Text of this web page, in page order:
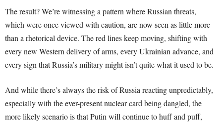
The result? We’re witnessing a pattern where Russian threats,
which were once viewed with caution, are now seen as little more
than a rhetorical device. The red lines keep moving, shifting with
every new Western delivery of arms, every Ukrainian advance, and
every sign that Russia’s military might isn’t quite what it used to be.
And while there’s always the risk of Russia reacting unpredictably,
especially with the ever-present nuclear card being dangled, the
more likely scenario is that Putin will continue to huff and puff,